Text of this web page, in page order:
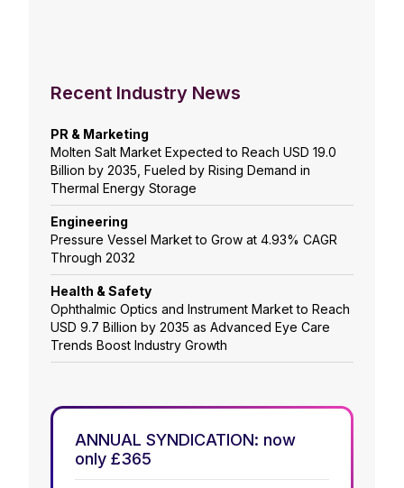
Recent Industry News
PR & Marketing
Molten Salt Market Expected to Reach USD 19.0
Billion by 2035, Fueled by Rising Demand in
Thermal Energy Storage
Engineering
Pressure Vessel Market to Grow at 4.93% CAGR
Through 2032
Health & Safety
Ophthalmic Optics and Instrument Market to Reach
USD 9.7 Billion by 2035 as Advanced Eye Care
Trends Boost Industry Growth
ANNUAL SYNDICATION: now
only £365